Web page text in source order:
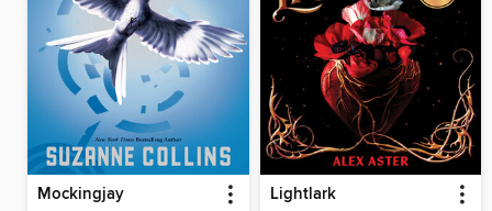
Mockingjay Lightlark